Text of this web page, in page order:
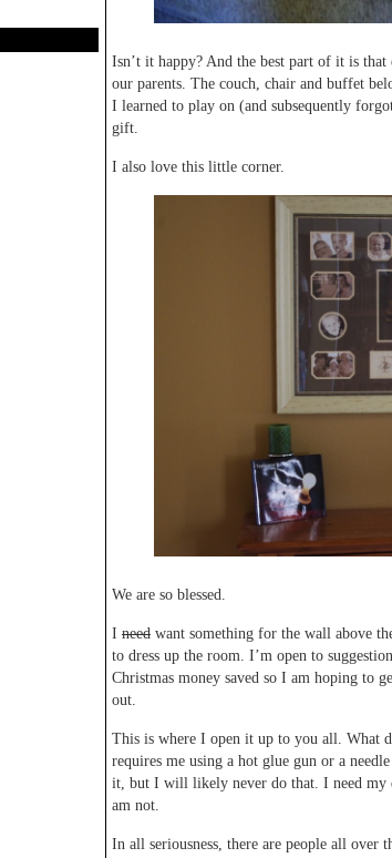
Isn’t it happy? And the best part of it is
our parents. The couch, chair and buffet
I learned to play on (and subsequently
gift.
I also love this little corner.
We are so blessed.
I need want something for the wall above
to dress up the room. I’m open to
Christmas money saved so I am hoping to
out.
This is where I open it up to you all. What
requires me using a hot glue gun or a
it, but I will likely never do that. I need my
am not.
In all seriousness, there are people all